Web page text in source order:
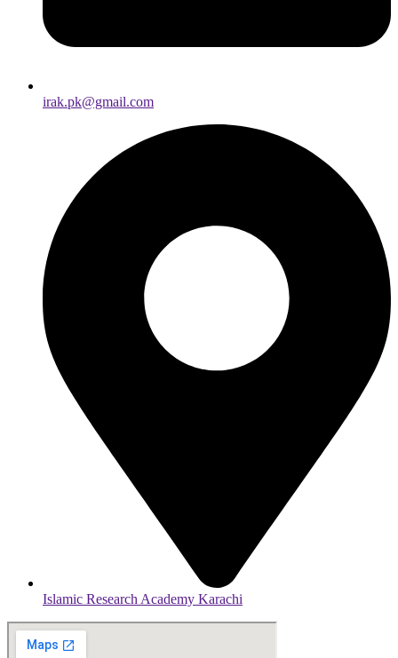
irak.pk@gmail.com
Islamic Research Academy Karachi